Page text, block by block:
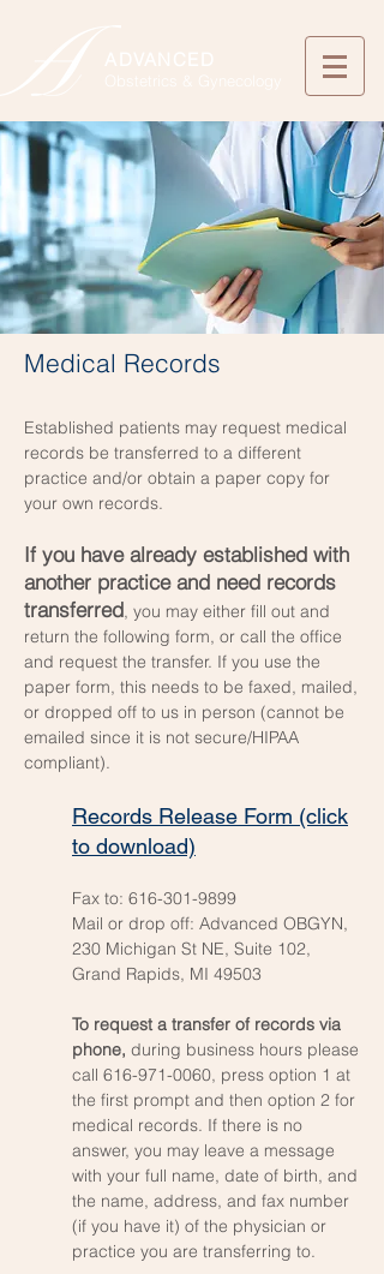
Medical Records
Established patients may request medical
records be transferred to a different
practice and/or obtain a paper copy for
your own records.
If you have already established with
another practice and need records
transferred, you may either fill out and
return the following form, or call the office
and request the transfer. If you use the
paper form, this needs to be faxed, mailed,
or dropped off to us in person (cannot be
emailed since it is not secure/HIPAA
compliant).
Records Release Form (click
to download)
Fax to: 616-301-9899
Mail or drop off: Advanced OBGYN,
230 Michigan St NE, Suite 102,
Grand Rapids, MI 49503
To request a transfer of records via
phone, during business hours please
call 616-971-0060, press option 1 at
the first prompt and then option 2 for
medical records. If there is no
answer, you may leave a message
with your full name, date of birth, and
the name, address, and fax number
(if you have it) of the physician or
practice you are transferring to.